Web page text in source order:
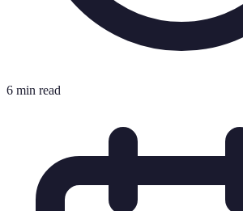
6 min read